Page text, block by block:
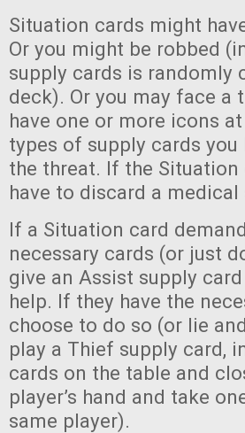
Situation cards might
Or you might be robbed
supply cards is randomly
deck). Or you may face a
have one or more icons
types of supply cards
the threat. If the
have to discard a medical
If a Situation card
necessary cards (or just
give an Assist supply
help. If they have the
choose to do so (or lie
play a Thief supply card,
cards on the table and
player’s hand and take
same player).